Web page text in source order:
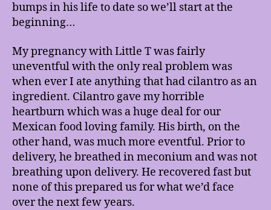
bumps in his life to date so we’ll start at the
beginning…
My pregnancy with Little T was fairly
uneventful with the only real problem was
when ever I ate anything that had cilantro as an
ingredient. Cilantro gave my horrible
heartburn which was a huge deal for our
Mexican food loving family. His birth, on the
other hand, was much more eventful. Prior to
delivery, he breathed in meconium and was not
breathing upon delivery. He recovered fast but
none of this prepared us for what we’d face
over the next few years.